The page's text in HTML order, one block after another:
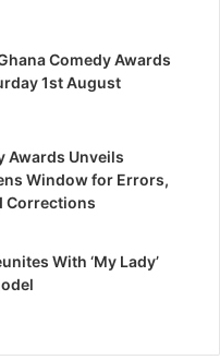
Comedy Awards
1st August
Awards Unveils
Window for Errors,
Corrections
With ‘My Lady’